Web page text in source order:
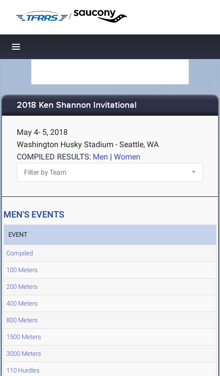
/
Toggle navigation
2018 Ken Shannon Invitational
May 4- 5, 2018
Washington Husky Stadium - Seattle, WA
COMPILED RESULTS: Men | Women
MEN'S EVENTS
EVENT
Compiled
100 Meters
200 Meters
400 Meters
800 Meters
1500 Meters
3000 Meters
110 Hurdles